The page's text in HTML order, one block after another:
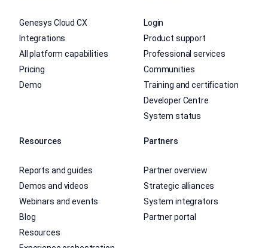
Genesys Cloud CX
Integrations
All platform capabilities
Pricing
Demo
Login
Product support
Professional services
Communities
Training and certification
Developer Centre
System status
Resources
Reports and guides
Demos and videos
Webinars and events
Blog
Resources
Partners
Partner overview
Strategic alliances
System integrators
Partner portal